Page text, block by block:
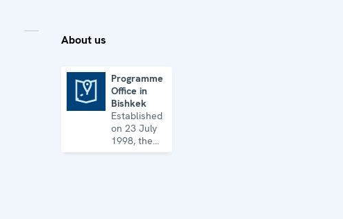
About us
Programme
Office in
Bishkek
Established
on 23 July
1998, the
Office works